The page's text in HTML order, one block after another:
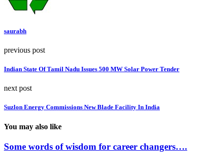
saurabh
previous post
Indian State Of Tamil Nadu Issues 500 MW Solar Power Tender
next post
Suzlon Energy Commissions New Blade Facility In India
You may also like
Some words of wisdom for career changers….